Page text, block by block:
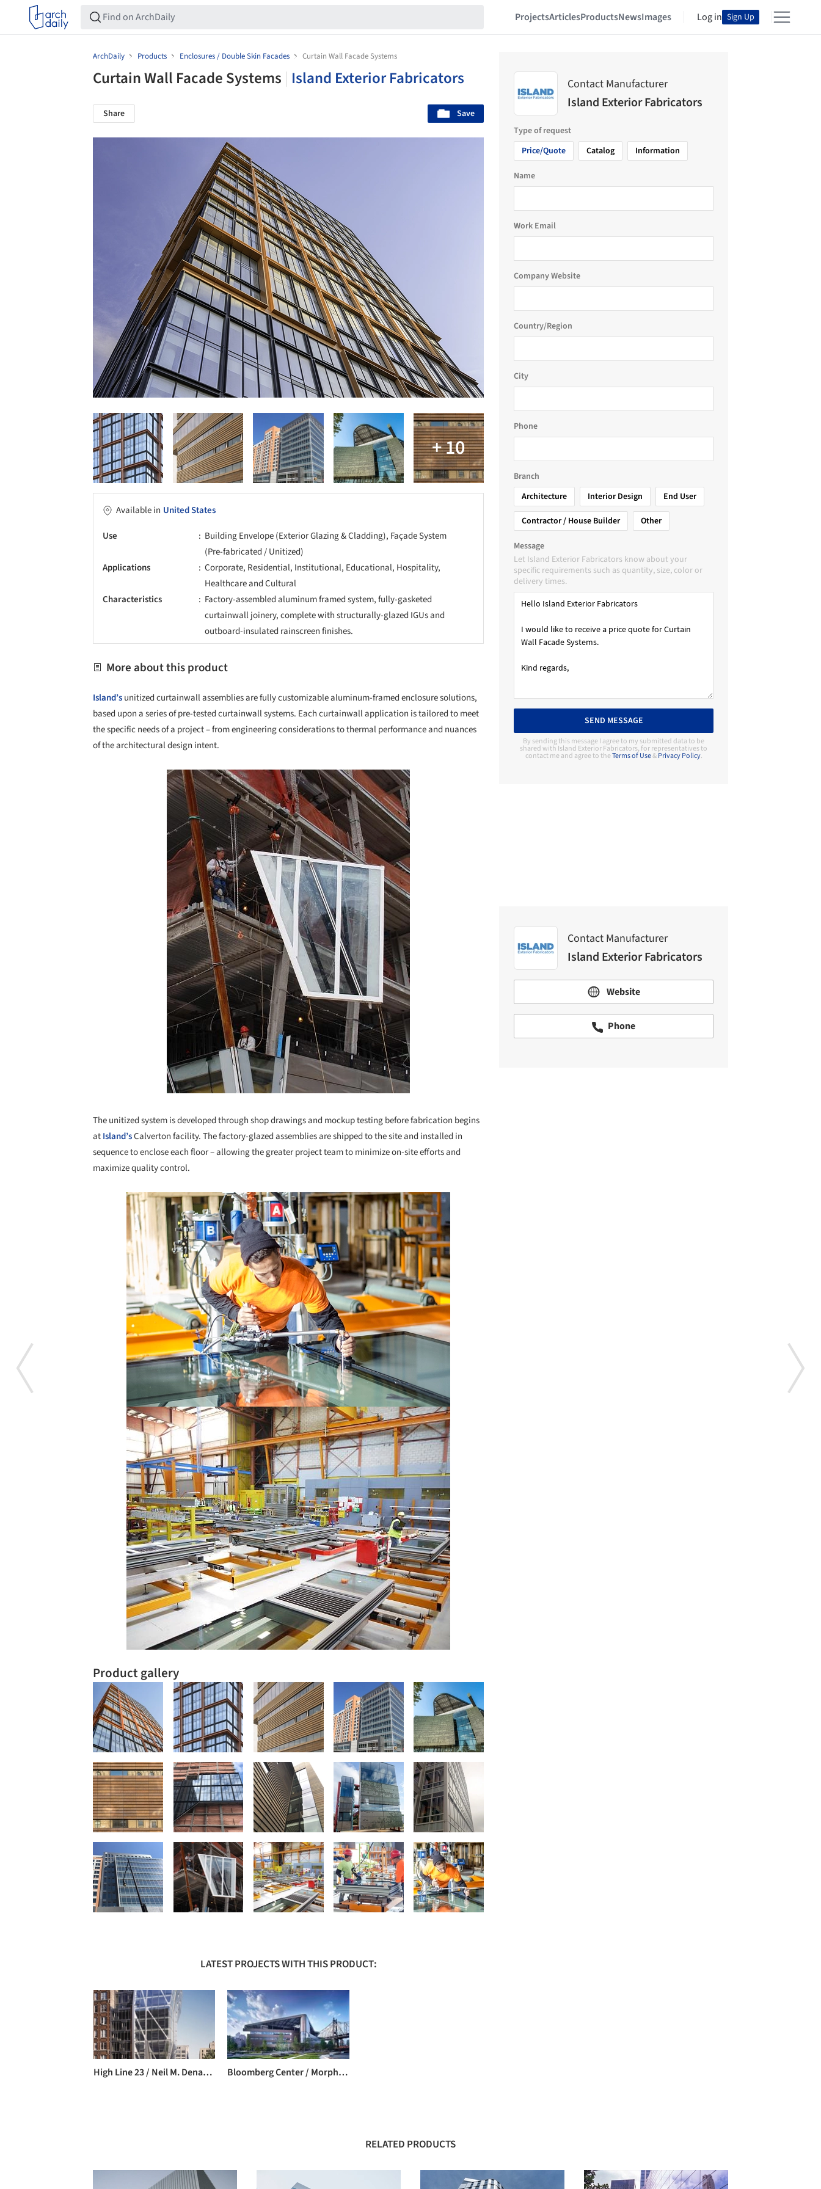
ProjectsArticlesProductsNewsImages Log in Sign Up
ArchDaily Products Enclosures / Double Skin Facades Curtain Wall Facade Systems
Curtain Wall Facade Systems Island Exterior Fabricators
Share Save
Available in United States
Use
Building Envelope (Exterior Glazing & Cladding), Façade System
(Pre-fabricated / Unitized)
Applications
Corporate, Residential, Institutional, Educational, Hospitality,
Healthcare and Cultural
Characteristics
Factory-assembled aluminum framed system, fully-gasketed
curtainwall joinery, complete with structurally-glazed IGUs and
outboard-insulated rainscreen finishes.
More about this product
Island’sunitized curtainwall assemblies are fully customizable aluminum-framed enclosure solutions,
based upon a series of pre-tested curtainwall systems. Each curtainwall application is tailored to meet
the specific needs of a project – from engineering considerations to thermal performance and nuances
of the architectural design intent.
Save this picture!
The unitized system is developed through shop drawings and mockup testing before fabrication begins
atIsland’sCalverton facility. The factory-glazed assemblies are shipped to the site and installed in
sequence to enclose each floor – allowing the greater project team to minimize on-site efforts and
maximize quality control.
Save this picture!
Save this picture!
Product gallery
LATEST PROJECTS WITH THIS PRODUCT:
High Line 23 / Neil M. Denari Architects Bloomberg Center / Morphosis Architects
Contact Manufacturer
Island Exterior Fabricators
Type of request
Price/Quote
Catalog Information
Name
Work Email
Company Website
Country/Region
City
Phone
Branch
Architecture
Interior Design
End User
Contractor / House Builder
Other
Message
Let Island Exterior Fabricators know about your
specific requirements such as quantity, size, color or
delivery times.
SEND MESSAGE
By sending this message I agree to my submitted data to be
shared with Island Exterior Fabricators, for representatives to
contact me and agree to theTerms of Use&Privacy Policy.
Contact Manufacturer
Island Exterior Fabricators
Website
Phone
RELATED PRODUCTS